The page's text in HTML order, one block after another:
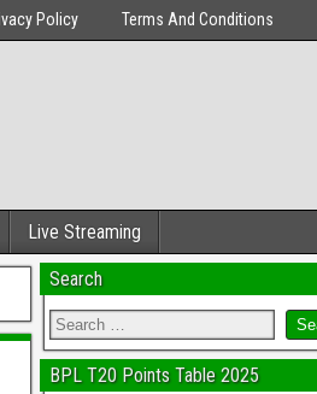
Policy Terms And Conditions
Live Streaming
Search
BPL T20 Points Table 2025